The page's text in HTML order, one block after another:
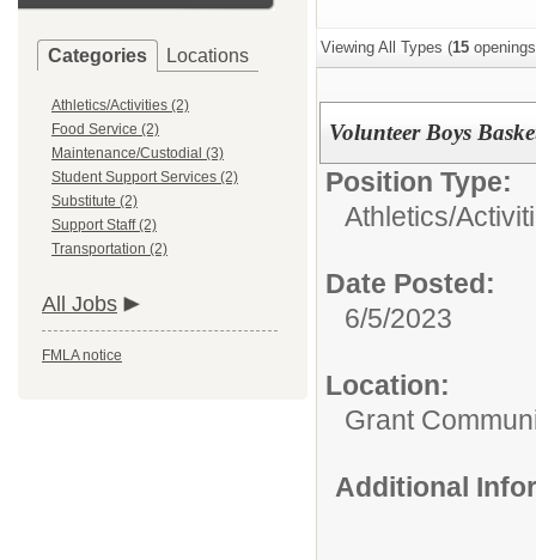
Categories Locations
Athletics/Activities (2)
Food Service (2)
Maintenance/Custodial (3)
Student Support Services (2)
Substitute (2)
Support Staff (2)
Transportation (2)
All Jobs
FMLA notice
Viewing All Types (15
Volunteer Boys
Position Type:
Athletics/
Date Posted:
6/5/2023
Location:
Grant
Additional